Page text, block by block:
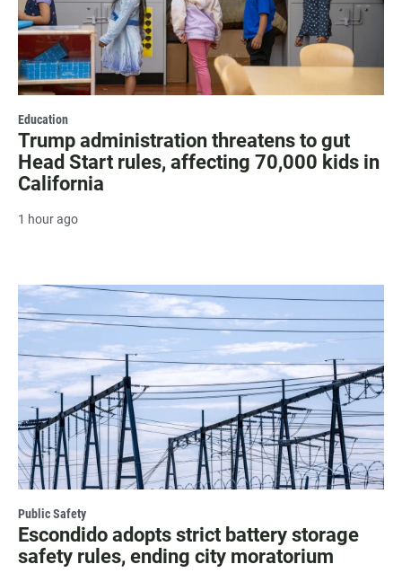
Education
Trump administration threatens to gut
Head Start rules, affecting 70,000 kids in
California
1 hour ago
Public Safety
Escondido adopts strict battery storage
safety rules, ending city moratorium